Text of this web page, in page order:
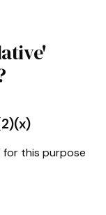
for this purpose